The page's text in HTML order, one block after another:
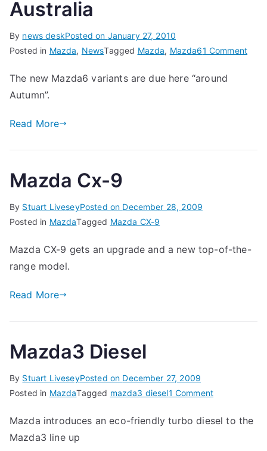
Australia
By news deskPosted on January 27, 2010
Posted in Mazda, NewsTagged Mazda, Mazda61 Commenton
The new Mazda6 variants are due here “around
Autumn”.
Read More
Mazda Cx-9
By Stuart LiveseyPosted on December 28, 2009
Posted in MazdaTagged Mazda CX-9
Mazda CX-9 gets an upgrade and a new top-of-the-
range model.
Read More
Mazda3 Diesel
By Stuart LiveseyPosted on December 27, 2009
Posted in MazdaTagged mazda3 diesel1 Commenton
Diesel
Mazda introduces an eco-friendly turbo diesel to the
Mazda3 line up